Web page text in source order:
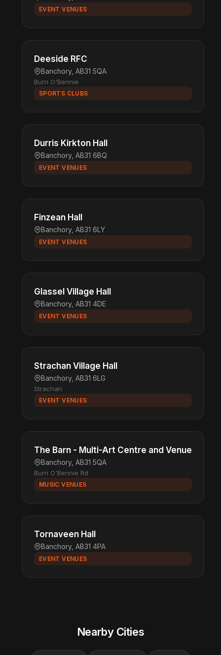
EVENT VENUES
Deeside RFC
Banchory, AB31 5QA
Burn O'Bennie
SPORTS CLUBS
Durris Kirkton Hall
Banchory, AB31 6BQ
EVENT VENUES
Finzean Hall
Banchory, AB31 6LY
EVENT VENUES
Glassel Village Hall
Banchory, AB31 4DE
EVENT VENUES
Strachan Village Hall
Banchory, AB31 6LG
Strachan
EVENT VENUES
The Barn - Multi-Art Centre and Venue
Banchory, AB31 5QA
Burn O'Bennie Rd
MUSIC VENUES
Tornaveen Hall
Banchory, AB31 4PA
EVENT VENUES
Nearby Cities